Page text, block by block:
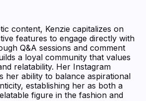
content, Kenzie capitalizes on
features to engage directly with
Q&A sessions and comment
a loyal community that values
relatability. Her Instagram
her ability to balance aspirational
establishing her as both a
figure in the fashion and